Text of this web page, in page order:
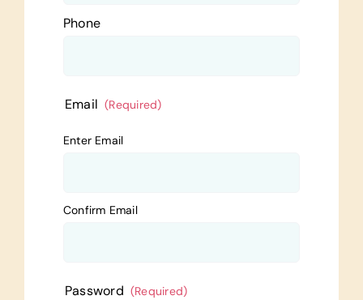
Phone
Email (Required)
Enter Email
Confirm Email
Password (Required)